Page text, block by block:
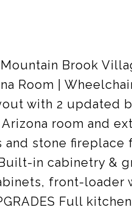
Brook
Room |
with 2 updated
room and
and stone
in cabinetry &
front-loader
Full